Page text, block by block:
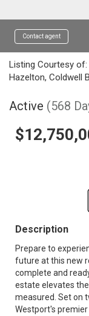
Contact agent
Listing Courtesy of:
Hazelton, Coldwell
Active (568
Description
Prepare to
future at this new
complete and
estate elevates
measured. Set on
Westport's